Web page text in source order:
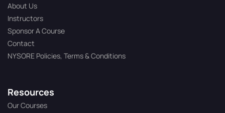
About Us
Instructors
Sponsor A Course
Contact
NYSORE Policies, Terms & Conditions
Resources
Our Courses